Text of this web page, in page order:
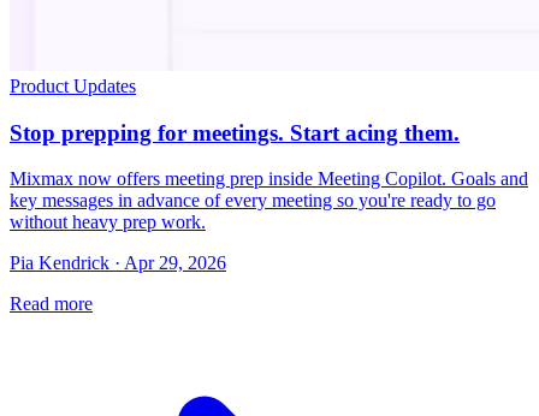
Product Updates
Stop prepping for meetings. Start acing them.
Mixmax now offers meeting prep inside Meeting Copilot. Goals and
key messages in advance of every meeting so you're ready to go
without heavy prep work.
Pia Kendrick · Apr 29, 2026
Read more